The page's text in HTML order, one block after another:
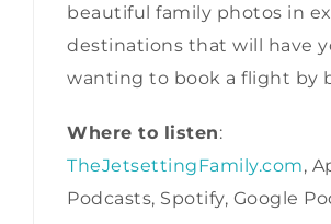
beautiful family photos in
destinations that will have
wanting to book a flight by
Where to listen:
TheJetsettingFamily.com,
Podcasts, Spotify, Google